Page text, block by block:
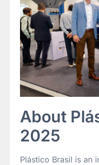
About
2025
Plástico Brasil is an